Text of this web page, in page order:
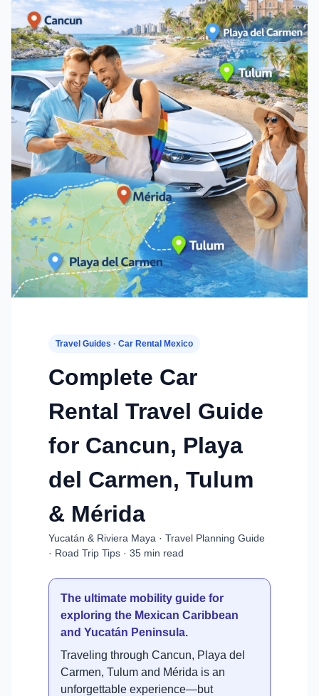
Travel Guides · Car Rental Mexico
Complete Car
Rental Travel Guide
for Cancun, Playa
del Carmen, Tulum
& Mérida
Yucatán & Riviera Maya · Travel Planning Guide
· Road Trip Tips · 35 min read
The ultimate mobility guide for
exploring the Mexican Caribbean
and Yucatán Peninsula.
Traveling through Cancun, Playa del
Carmen, Tulum and Mérida is an
unforgettable experience—but